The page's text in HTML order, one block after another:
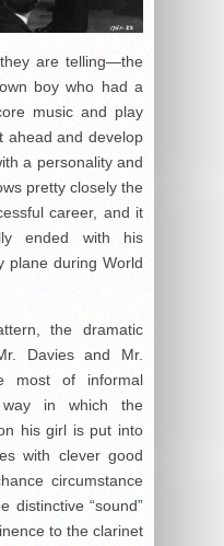
are telling—the
boy who had a
music and play
ahead and develop
a personality and
pretty closely the
career, and it
ended with his
plane during World
the dramatic
Davies and Mr.
most of informal
way in which the
his girl is put into
with clever good
circumstance
distinctive “sound”
to the clarinet